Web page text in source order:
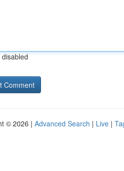
© 2026 | Advanced Search | Live |